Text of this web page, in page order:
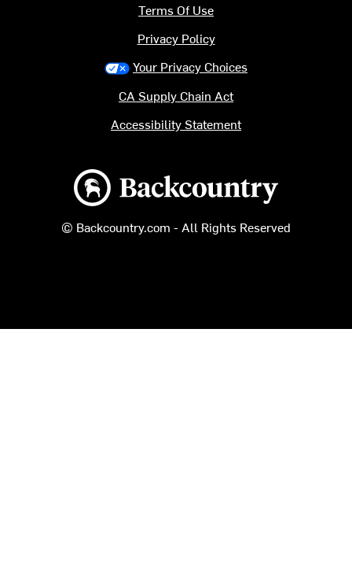
Backcountry logo
© Backcountry.com - All Rights Reserved
Terms Of Use
Privacy Policy
Your Privacy Choices
CA Supply Chain Act
Accessibility Statement